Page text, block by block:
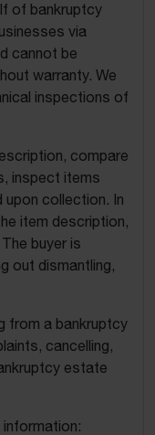
of bankruptcy
via
cannot be
warranty. We
inspections of
compare
inspect items
upon collection. In
item description,
buyer is
out dismantling,
from a bankruptcy
cancelling,
estate